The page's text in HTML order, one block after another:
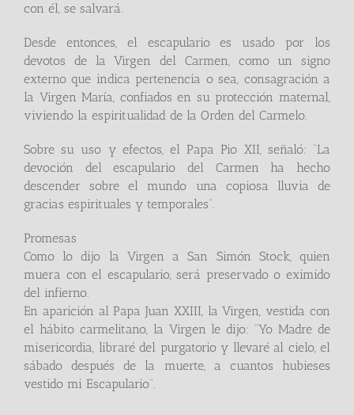
con él, se salvará.
Desde entonces, el escapulario es usado por los
devotos de la Virgen del Carmen, como un signo
externo que indica pertenencia o sea, consagración a
la Virgen María, confiados en su protección maternal,
viviendo la espiritualidad de la Orden del Carmelo.
Sobre su uso y efectos, el Papa Pio XII, señaló: “La
devoción del escapulario del Carmen ha hecho
descender sobre el mundo una copiosa lluvia de
gracias espirituales y temporales”.
Promesas
Como lo dijo la Virgen a San Simón Stock, quien
muera con el escapulario, será preservado o eximido
del infierno.
En aparición al Papa Juan XXIII, la Virgen, vestida con
el hábito carmelitano, la Virgen le dijo: “Yo Madre de
misericordia, libraré del purgatorio y llevaré al cielo, el
sábado después de la muerte, a cuantos hubieses
vestido mi Escapulario”.